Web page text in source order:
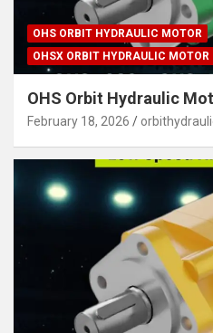
OHS ORBIT HYDRAULIC MOTOR
OHSX ORBIT HYDRAULIC MOTOR
OHS Orbit Hydraulic
February 18, 2026